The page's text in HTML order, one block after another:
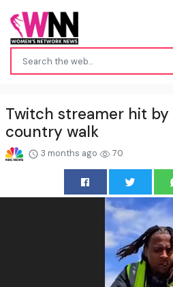
Twitch streamer hit
country walk
3 months ago 70